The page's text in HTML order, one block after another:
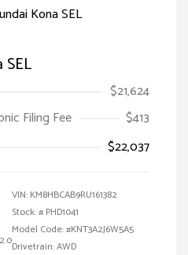
$21,624
Filing Fee
$413
$22,037
VIN: KM8HBCAB9RU161382
Stock: # PHD1041
Model Code: #KNT3A2J6W5A5
Drivetrain: AWD